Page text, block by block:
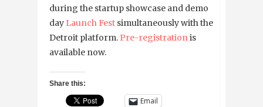
during the startup showcase and demo
day Launch Fest simultaneously with the
Detroit platform. Pre-registrationis
available now.
Share this:
Email